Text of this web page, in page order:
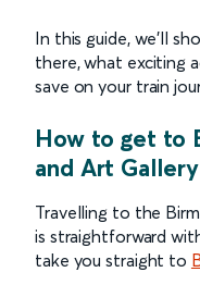
In this guide, we'll
there, what exciting
save on your train
How to get to
and Art Gallery
Travelling to the
is straightforward
take you straight to